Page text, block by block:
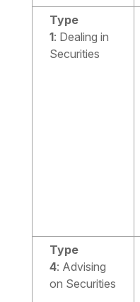
Type
1: Dealing in
Securities
Type
4: Advising
on Securities